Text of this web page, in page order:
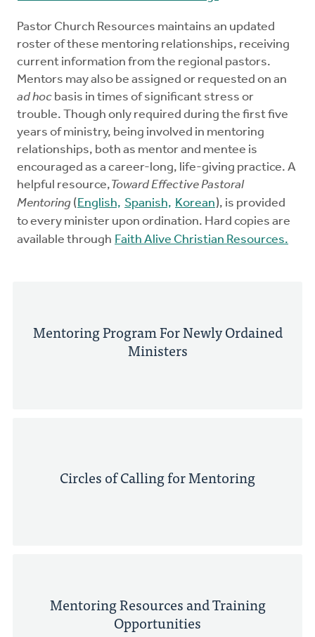
Pastor Church Resources maintains an updated
roster of these mentoring relationships, receiving
current information from the regional pastors.
Mentors may also be assigned or requested on an
ad hoc basis in times of significant stress or
trouble. Though only required during the first five
years of ministry, being involved in mentoring
relationships, both as mentor and mentee is
encouraged as a career-long, life-giving practice. A
helpful resource, Toward Effective Pastoral
Mentoring (English, Spanish, Korean), is provided
to every minister upon ordination. Hard copies are
available through Faith Alive Christian Resources.
Mentoring Program For Newly Ordained
Ministers
Circles of Calling for Mentoring
Mentoring Resources and Training
Opportunities